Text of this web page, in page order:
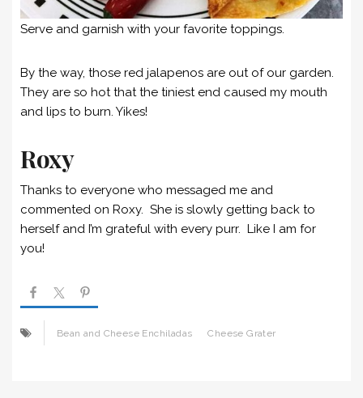
Serve and garnish with your favorite toppings.
By the way, those red jalapenos are out of our garden.
They are so hot that the tiniest end caused my mouth
and lips to burn. Yikes!
Roxy
Thanks to everyone who messaged me and
commented on Roxy. She is slowly getting back to
herself and I’m grateful with every purr. Like I am for
you!
Bean and Cheese Enchiladas Cheese Grater